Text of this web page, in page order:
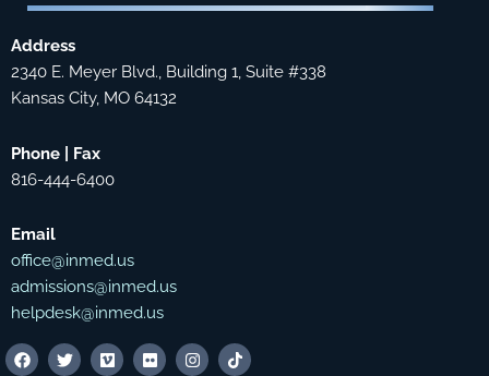
Address
2340 E. Meyer Blvd., Building 1, Suite #338
Kansas City, MO 64132
Phone | Fax
816-444-6400
Email
office@inmed.us
admissions@inmed.us
helpdesk@inmed.us